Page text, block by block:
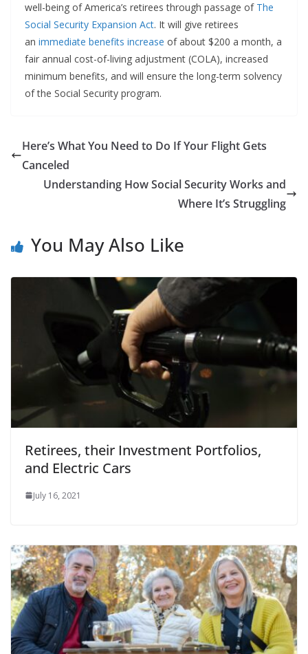
well-being of America’s retirees through passage of The
Social Security Expansion Act. It will give retirees
an immediate benefits increase of about $200 a month, a
fair annual cost-of-living adjustment (COLA), increased
minimum benefits, and will ensure the long-term solvency
of the Social Security program.
Here’s What You Need to Do If Your Flight Gets
Canceled
Understanding How Social Security Works and
Where It’s Struggling
You May Also Like
Retirees, their Investment Portfolios,
and Electric Cars
July 16, 2021